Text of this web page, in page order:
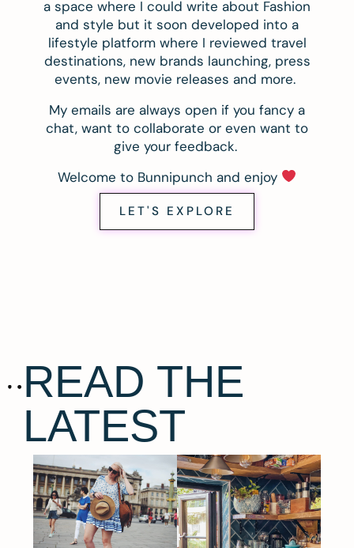
a space where I could write about Fashion
and style but it soon developed into a
lifestyle platform where I reviewed travel
destinations, new brands launching, press
events, new movie releases and more.
My emails are always open if you fancy a
chat, want to collaborate or even want to
give your feedback.
Welcome to Bunnipunch and enjoy
LET'S EXPLORE
READ THE
LATEST